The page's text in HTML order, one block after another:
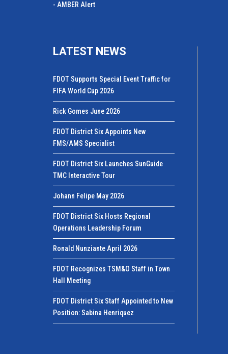
- AMBER Alert
LATEST NEWS
FDOT Supports Special Event Traffic for
FIFA World Cup 2026
Rick Gomes June 2026
FDOT District Six Appoints New
FMS/AMS Specialist
FDOT District Six Launches SunGuide
TMC Interactive Tour
Johann Felipe May 2026
FDOT District Six Hosts Regional
Operations Leadership Forum
Ronald Nunziante April 2026
FDOT Recognizes TSM&O Staff in Town
Hall Meeting
FDOT District Six Staff Appointed to New
Position: Sabina Henriquez